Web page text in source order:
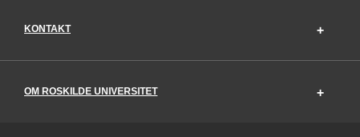
KONTAKT
OM ROSKILDE UNIVERSITET